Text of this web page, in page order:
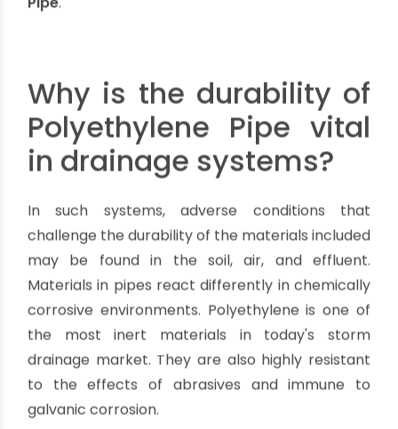
known for its high strength-to-density ratio, as
are often used in sewage systems because they
are less likely to leak or burst than other types
and kinds of pipes.
So, without further ado, let's get started on the
subject and attain a deeper understanding of
the durability and Advantages of Polyethylene
Why is the durability of
Polyethylene Pipe vital
in drainage systems?